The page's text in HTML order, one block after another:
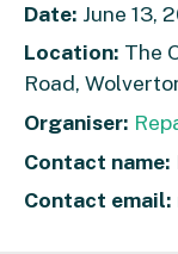
Date: June 13,
Location: The
Road,
Organiser:
Contact name:
Contact email: